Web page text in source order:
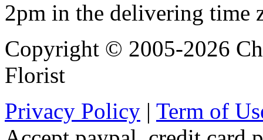
2pm in the delivering time
Copyright © 2005-2026
Florist
Privacy Policy | Term of